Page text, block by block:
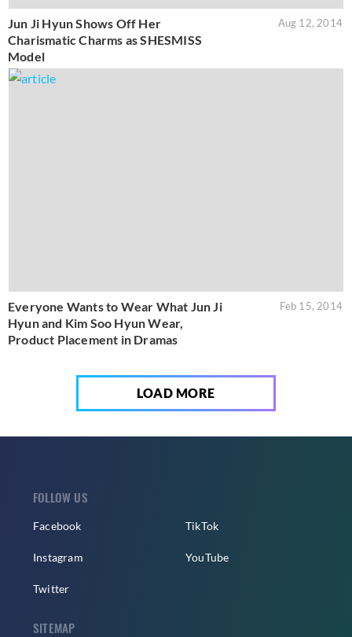
Jun Ji Hyun Shows Off Her
Charismatic Charms as SHESMISS
Model
Aug 12, 2014
Everyone Wants to Wear What Jun Ji
Hyun and Kim Soo Hyun Wear,
Product Placement in Dramas
Feb 15, 2014
LOAD MORE
FOLLOW US
Facebook
Instagram
Twitter
TikTok
YouTube
SITEMAP